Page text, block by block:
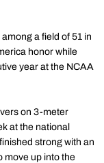
a field of 51 in
honor while
year at the NCAA
on 3-meter
at the national
strong with an
move up into the